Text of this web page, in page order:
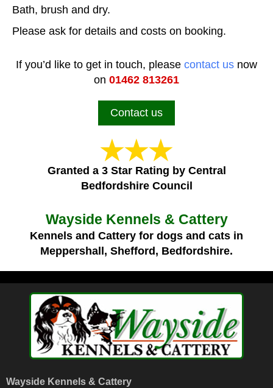
Bath, brush and dry.
Please ask for details and costs on booking.
If you’d like to get in touch, please contact us now
on 01462 813261
Contact us
Granted a 3 Star Rating by Central
Bedfordshire Council
Wayside Kennels & Cattery
Kennels and Cattery for dogs and cats in
Meppershall, Shefford, Bedfordshire.
Wayside Kennels & Cattery